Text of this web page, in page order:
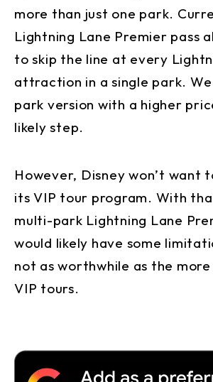
more than just one park.
Lightning Lane Premier pass
to skip the line at every
attraction in a single park.
park version with a higher
likely step.
However, Disney won’t want
its VIP tour program. With
multi-park Lightning Lane
would likely have some
not as worthwhile as the
VIP tours.